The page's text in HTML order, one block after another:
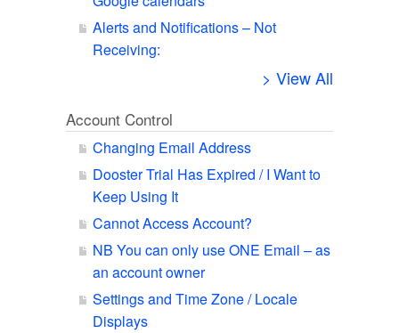
Alerts and Notifications – Not
Receiving:
> View All
Account Control
Changing Email Address
Dooster Trial Has Expired / I Want to
Keep Using It
Cannot Access Account?
NB You can only use ONE Email – as
an account owner
Settings and Time Zone / Locale
Displays